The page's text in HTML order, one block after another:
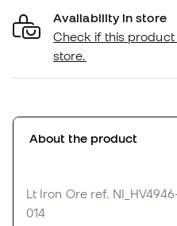
Availability in store
Check if this product
store.
About the product
Lt Iron Ore ref.
014